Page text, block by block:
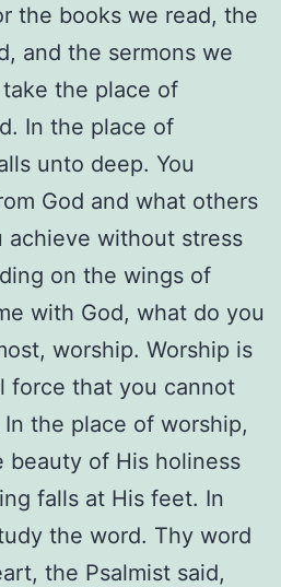
the books we read, the
and the sermons we
the place of
In the place of
unto deep. You
God and what others
achieve without stress
on the wings of
with God, what do you
worship. Worship is
force that you cannot
the place of worship,
beauty of His holiness
falls at His feet. In
the word. Thy word
the Psalmist said,